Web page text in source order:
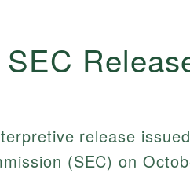
release
(SEC) on